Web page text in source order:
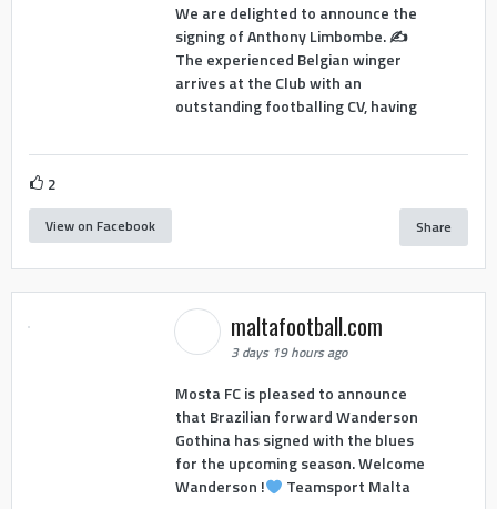
We are delighted to announce the
signing of Anthony Limbombe. ✍️
The experienced Belgian winger
arrives at the Club with an
outstanding footballing CV, having
2
View on Facebook Share
maltafootball.com
3 days 19 hours ago
Mosta FC is pleased to announce
that Brazilian forward Wanderson
Gothina has signed with the blues
for the upcoming season. Welcome
Wanderson !
Teamsport Malta